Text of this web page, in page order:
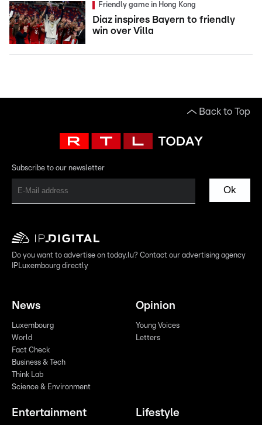
Friendly game in Hong Kong
Diaz inspires Bayern to friendly
win over Villa
Back to Top
Subscribe to our newsletter
Ok
Do you want to advertise on today.lu? Contact our advertising agency
IPLuxembourg directly
News
Luxembourg
World
Fact Check
Business & Tech
Think Lab
Science & Environment
Opinion
Young Voices
Letters
Entertainment Lifestyle